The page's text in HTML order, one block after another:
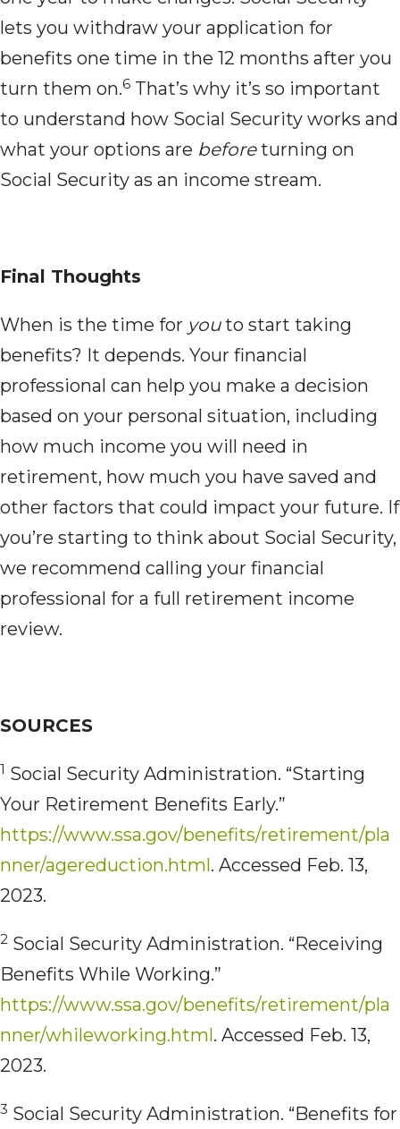
lets you withdraw your application for
benefits one time in the 12 months after you
turn them on.6 That’s why it’s so important
to understand how Social Security works and
what your options are beforeturning on
Social Security as an income stream.
Final Thoughts
When is the time for youto start taking
benefits? It depends. Your financial
professional can help you make a decision
based on your personal situation, including
how much income you will need in
retirement, how much you have saved and
other factors that could impact your future. If
you’re starting to think about Social Security,
we recommend calling your financial
professional for a full retirement income
review.
SOURCES
1 Social Security Administration. “Starting
Your Retirement Benefits Early.”
https://www.ssa.gov/benefits/retirement/pla
nner/agereduction.html. Accessed Feb. 13,
2023.
2 Social Security Administration. “Receiving
Benefits While Working.”
https://www.ssa.gov/benefits/retirement/pla
nner/whileworking.html. Accessed Feb. 13,
2023.
3 Social Security Administration. “Benefits for